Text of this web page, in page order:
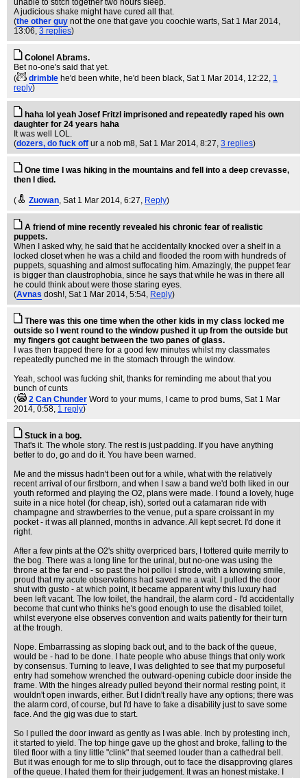
unable to stitch together two hours sleep.
A judicious shake might have cured all that.
(the other guy not the one that gave you coochie warts, Sat 1 Mar 2014,
13:06, 3 replies)
Colonel Abrams.
Bet no-one's said that yet.
(
drimble he'd been white, he'd been black, Sat 1 Mar 2014, 12:22, 1
reply)
haha lol yeah Josef Fritzl imprisoned and repeatedly raped his own
daughter for 24 years haha
It was well LOL.
(dozers, do fuck off ur a nob m8, Sat 1 Mar 2014, 8:27, 3 replies)
One time I was hiking in the mountains and fell into a deep crevasse,
then I died.
( Zuowan, Sat 1 Mar 2014, 6:27, Reply)
A friend of mine recently revealed his chronic fear of realistic
puppets.
When I asked why, he said that he accidentally knocked over a shelf in a
locked closet when he was a child and flooded the room with hundreds of
puppets, squashing and almost suffocating him. Amazingly, the puppet fear
is bigger than claustrophobia, since he says that while he was in there all
he could think about were those staring eyes.
(Avnas dosh!, Sat 1 Mar 2014, 5:54, Reply)
There was this one time when the other kids in my class locked me
outside so I went round to the window pushed it up from the outside but
my fingers got caught between the two panes of glass.
I was then trapped there for a good few minutes whilst my classmates
repeatedly punched me in the stomach through the window.
Yeah, school was fucking shit, thanks for reminding me about that you
bunch of cunts
(
2 Can Chunder Word to your mums, I came to prod bums, Sat 1 Mar
2014, 0:58, 1 reply)
Stuck in a bog.
That's it. The whole story. The rest is just padding. If you have anything
better to do, go and do it. You have been warned.
Me and the missus hadn't been out for a while, what with the relatively
recent arrival of our firstborn, and when I saw a band we'd both liked in our
youth reformed and playing the O2, plans were made. I found a lovely, huge
suite in a nice hotel (for cheap, ish), sorted out a catamaran ride with
champagne and strawberries to the venue, put a spare croissant in my
pocket - it was all planned, months in advance. All kept secret. I'd done it
right.
After a few pints at the O2's shitty overpriced bars, I tottered quite merrily to
the bog. There was a long line for the urinal, but no-one was using the
throne at the far end - so past the hoi polloi I strode, with a knowing smile,
proud that my acute observations had saved me a wait. I pulled the door
shut with gusto - at which point, it became apparent why this luxury had
been left vacant. The low toilet, the handrail, the alarm cord - I'd accidentally
become that cunt who thinks he's good enough to use the disabled toilet,
whilst everyone else observes convention and waits patiently for their turn
at the trough.
Nope. Embarrassing as sloping back out, and to the back of the queue,
would be - had to be done. I hate people who abuse things that only work
by consensus. Turning to leave, I was delighted to see that my purposeful
entry had somehow wrenched the outward-opening cubicle door inside the
frame. With the hinges already pulled beyond their normal resting point, it
wouldn't open inwards, either. But I didn't really have any options; there was
the alarm cord, of course, but I'd have to fake a disability just to save some
face. And the gig was due to start.
So I pulled the door inward as gently as I was able. Inch by protesting inch,
it started to yield. The top hinge gave up the ghost and broke, falling to the
tiled floor with a tiny little "clink" that seemed louder than a cathedral bell.
But it was enough for me to slip through, out to face the disapproving glares
of the queue. I hated them for their judgement. It was an honest mistake. I